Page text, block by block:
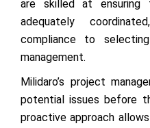
are skilled at
adequately
compliance to
management.
Milidaro’s project
potential issues before
proactive approach